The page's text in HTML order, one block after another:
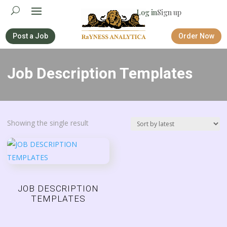
Log inSign up
Post a Job Order Now
Job Description Templates
Showing the single result
JOB DESCRIPTION
TEMPLATES